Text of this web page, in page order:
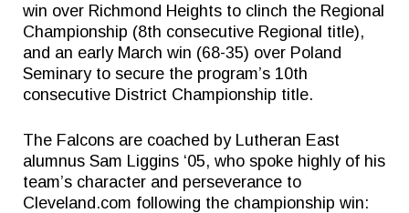
win over Richmond Heights to clinch the Regional
Championship (8th consecutive Regional title),
and an early March win (68-35) over Poland
Seminary to secure the program’s 10th
consecutive District Championship title.
The Falcons are coached by Lutheran East
alumnus Sam Liggins ‘05, who spoke highly of his
team’s character and perseverance to
Cleveland.com following the championship win: